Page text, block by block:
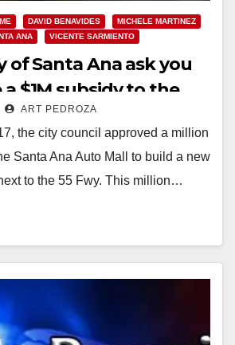
DAVID BENAVIDES
MICHELE MARTINEZ
ANA VICENTE SARMIENTO
of Santa Ana ask you
$1M subsidy to the
ART PEDROZA
the city council approved a million
Santa Ana Auto Mall to build a new
to the 55 Fwy. This million…